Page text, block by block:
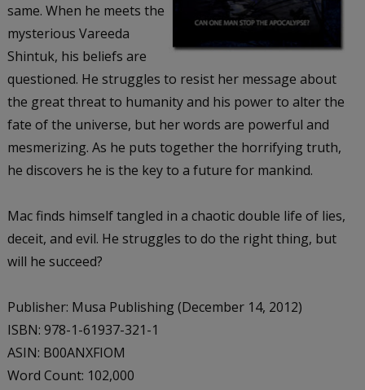
same. When he meets the
mysterious Vareeda
Shintuk, his beliefs are
questioned. He struggles to resist her message about
the great threat to humanity and his power to alter the
fate of the universe, but her words are powerful and
mesmerizing. As he puts together the horrifying truth,
he discovers he is the key to a future for mankind.
Mac finds himself tangled in a chaotic double life of lies,
deceit, and evil. He struggles to do the right thing, but
will he succeed?
Publisher: Musa Publishing (December 14, 2012)
ISBN: 978-1-61937-321-1
ASIN: B00ANXFIOM
Word Count: 102,000